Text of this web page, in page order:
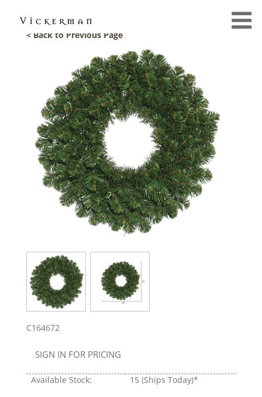
< Back to Previous Page
C164672
SIGN IN FOR PRICING
Available Stock: 15 (Ships Today)*